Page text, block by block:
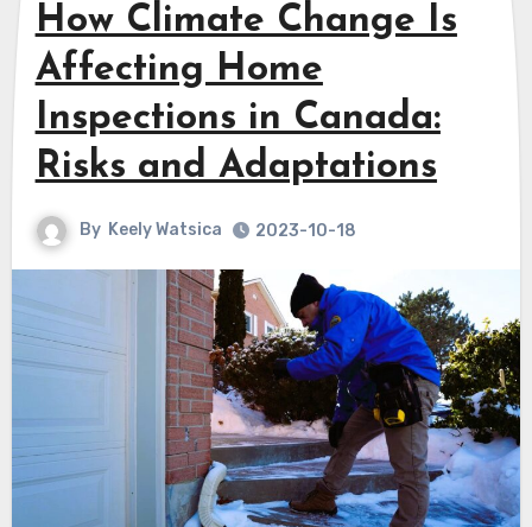
How Climate Change Is
Affecting Home
Inspections in Canada:
Risks and Adaptations
By Keely Watsica 2023-10-18